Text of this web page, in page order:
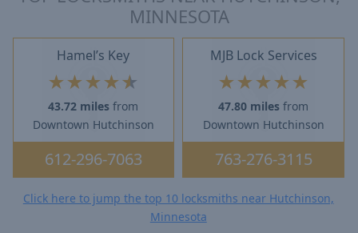
MINNESOTA
Hamel’s Key
★ ★ ★ ★★
43.72 miles from
Downtown Hutchinson
612-296-7063
MJB Lock Services
★ ★ ★ ★ ★
47.80 miles from
Downtown Hutchinson
763-276-3115
Click here to jump the top 10 locksmiths near Hutchinson,
Minnesota